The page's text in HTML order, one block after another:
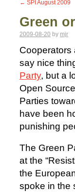
← SPI August 2009
Green
2009-08-20 by mjr
Cooperators
say nice
Party, but a
Open
Parties
have been
punishing
The Green
at the
the
spoke in the